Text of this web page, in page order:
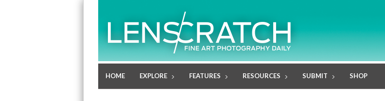
HOME EXPLORE FEATURES RESOURCES SUBMIT SHOP